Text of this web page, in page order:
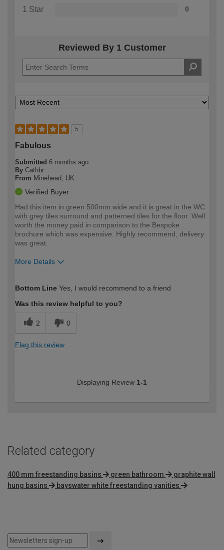
1 Star 0
Reviewed By 1 Customer
5
Fabulous
Submitted 6 months ago
By Cathbr
From Minehead, UK
Verified Buyer
Had this item in green 500mm wide and it is great in the WC
with grey tiles surround and patterned tiles for the floor. Well
worth the money paid in comparison to the Bespoke
brochure which was expensive. Highly recommend, delivery
was great.
More Details
expertise?
Bottom Line Yes, I would recommend to a friend
Was this review helpful to you?
2 0
Flag this review
Displaying Review 1-1
Related category
400 mm freestanding basins green bathroom
graphite wall
hung basins
bayswater white freestanding vanities